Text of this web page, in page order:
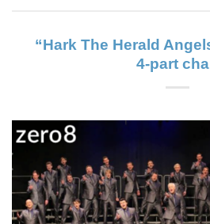
“Hark The Herald
4-part